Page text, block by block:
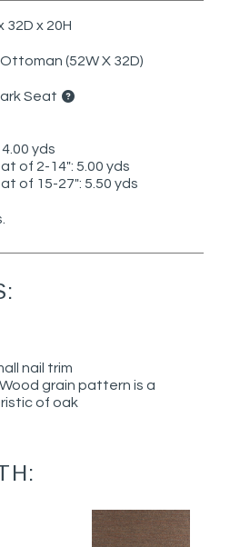
32D x 20H
(52W X 32D)
Seat
yds
of 2-14": 5.00 yds
of 15-27": 5.50 yds
nail trim
grain pattern is a
of oak